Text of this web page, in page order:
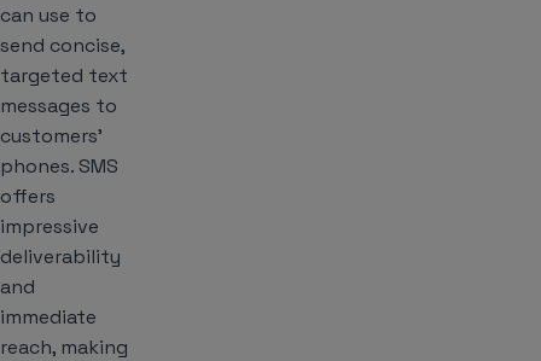
can use to
send concise,
targeted text
messages to
customers’
phones. SMS
offers
impressive
deliverability
and
immediate
reach, making